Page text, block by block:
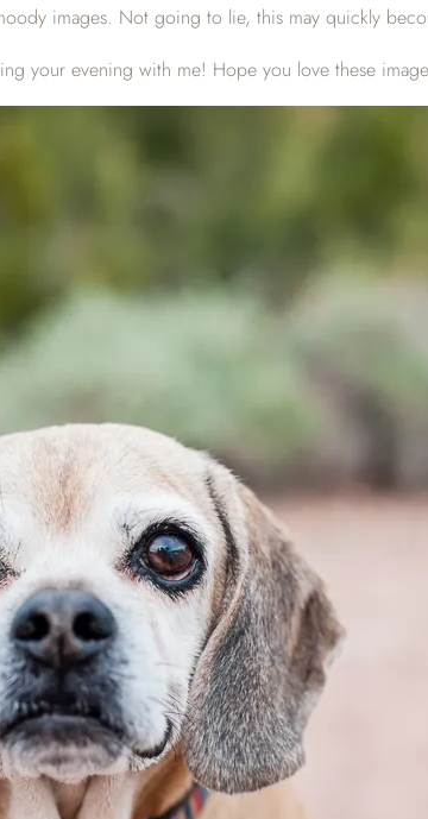
images. Not going to lie, this may quickly
your evening with me! Hope you love these